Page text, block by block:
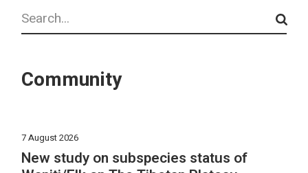
Search
Community
7 August 2026
New study on subspecies status of